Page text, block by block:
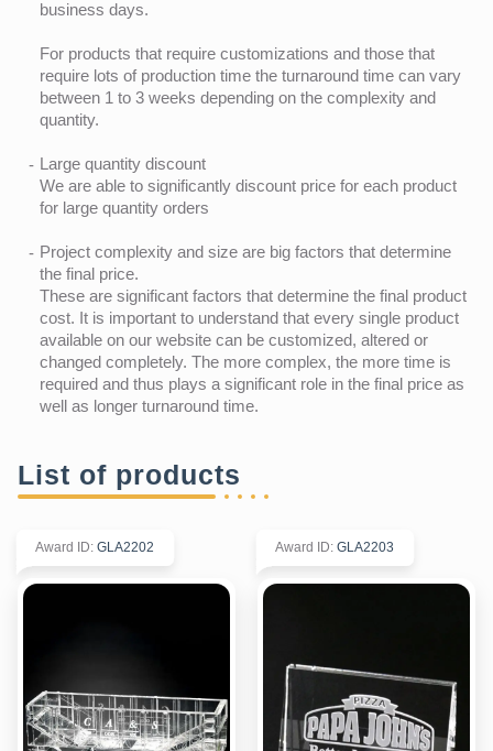
business days.
For products that require customizations and those that
require lots of production time the turnaround time can vary
between 1 to 3 weeks depending on the complexity and
quantity.
Large quantity discount
We are able to significantly discount price for each product
for large quantity orders
Project complexity and size are big factors that determine
the final price.
These are significant factors that determine the final product
cost. It is important to understand that every single product
available on our website can be customized, altered or
changed completely. The more complex, the more time is
required and thus plays a significant role in the final price as
well as longer turnaround time.
List of products
Award ID: GLA2202 Award ID: GLA2203